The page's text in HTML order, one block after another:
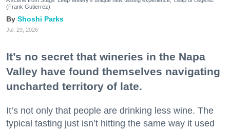
(Frank Gutierrez)
Shoshi Parks
Jul. 29, 2026
It’s no secret that wineries in the Napa
Valley have found themselves navigating
uncharted territory of late.
It’s not only that people are drinking less wine. The
typical tasting just isn’t hitting the same way it used